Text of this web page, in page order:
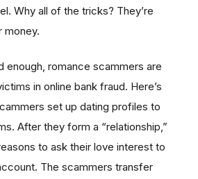
Why all of the tricks? They’re
money.
enough, romance scammers are
in online bank fraud. Here’s
set up dating profiles to
After they form a “relationship,”
to ask their love interest to
The scammers transfer